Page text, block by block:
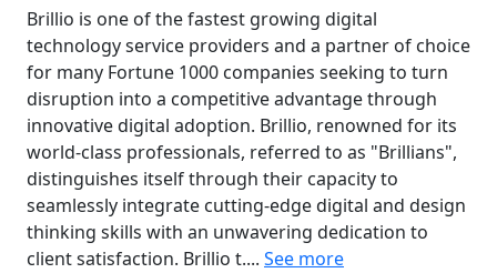
Brillio is one of the fastest growing digital
technology service providers and a partner of choice
for many Fortune 1000 companies seeking to turn
disruption into a competitive advantage through
innovative digital adoption. Brillio, renowned for its
world-class professionals, referred to as "Brillians",
distinguishes itself through their capacity to
seamlessly integrate cutting-edge digital and design
thinking skills with an unwavering dedication to
client satisfaction. Brillio t.... See more